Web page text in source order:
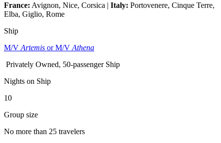
France: Avignon, Nice, Corsica | Italy: Portovenere, Cinque Terre,
Elba, Giglio, Rome
Ship
M/V Artemis or M/V Athena
Privately Owned, 50-passenger Ship
Nights on Ship
10
Group size
No more than 25 travelers